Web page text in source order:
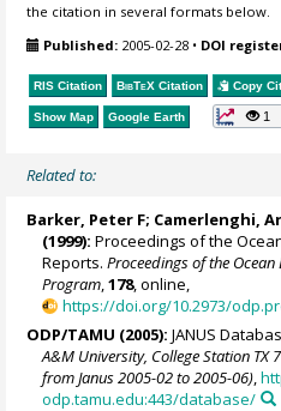
the citation in several formats below.
Published: 2005-02-28 • DOI
RIS Citation BibTeX Citation Copy
Show Map Google Earth 1
Related to:
Barker, Peter F; Camerlenghi,
(1999): Proceedings of the
Reports.Proceedings of the
Program ,178, online,
https://doi.org/10.2973/
ODP/TAMU (2005): JANUS
A&M University, College Station TX
from Janus 2005-02 to 2005-06),
odp.tamu.edu:443/database/